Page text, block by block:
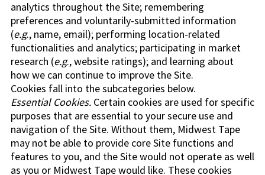
analytics throughout the Site; remembering
preferences and voluntarily-submitted information
(e.g., name, email); performing location-related
functionalities and analytics; participating in market
research (e.g., website ratings); and learning about
how we can continue to improve the Site.
Cookies fall into the subcategories below.
Essential Cookies. Certain cookies are used for specific
purposes that are essential to your secure use and
navigation of the Site. Without them, Midwest Tape
may not be able to provide core Site functions and
features to you, and the Site would not operate as well
as you or Midwest Tape would like. These cookies